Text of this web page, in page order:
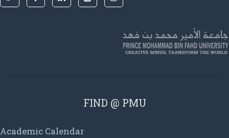
FIND @ PMU
Academic Calendar